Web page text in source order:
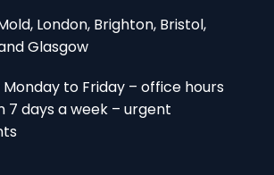
London, Brighton, Bristol,
Glasgow
to Friday – office hours
7 days a week – urgent